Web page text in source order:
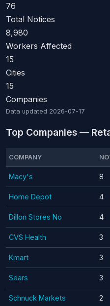
76
Total Notices
8,980
Workers Affected
15
Cities
15
Companies
Data updated 2026-07-17
Top Companies —
COMPANY
Macy's 8
Home Depot 4
Dillon Stores No 4
CVS Health 3
Kmart 3
Sears 3
Schnuck Markets 2